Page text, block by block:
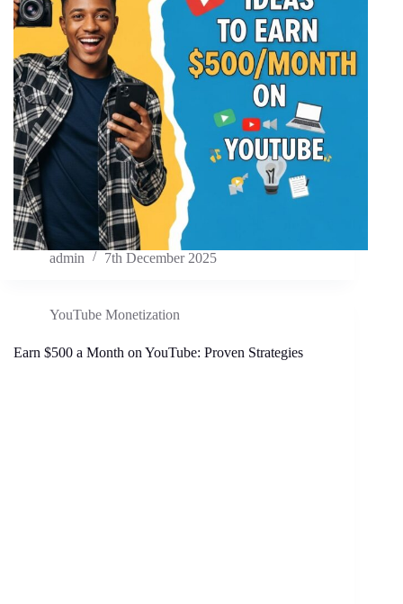
admin 7th December 2025
YouTube Monetization
Earn $500 a Month on YouTube: Proven Strategies